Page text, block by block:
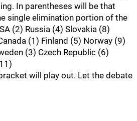
In parentheses will be that
single elimination portion of the
(2) Russia (4) Slovakia (8)
(1) Finland (5) Norway (9)
(3) Czech Republic (6)
will play out. Let the debate